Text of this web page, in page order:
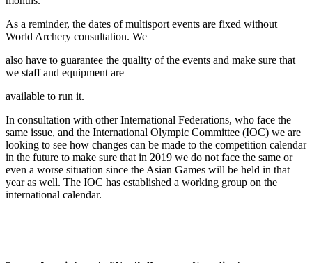
As a reminder, the dates of multisport events are fixed without
World Archery consultation. We
also have to guarantee the quality of the events and make sure that
we staff and equipment are
available to run it.
In consultation with other International Federations, who face the
same issue, and the International Olympic Committee (IOC) we are
looking to see how changes can be made to the competition calendar
in the future to make sure that in 2019 we do not face the same or
even a worse situation since the Asian Games will be held in that
year as well. The IOC has established a working group on the
international calendar.